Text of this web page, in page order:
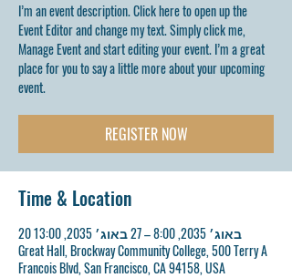
I’m an event description. Click here to open up the
Event Editor and change my text. Simply click me,
Manage Event and start editing your event. I’m a great
place for you to say a little more about your upcoming
event.
REGISTER NOW
Time & Location
20 באוג׳ 2035, 8:00 – 27 באוג׳ 2035, 13:00
Great Hall, Brockway Community College, 500 Terry A
Francois Blvd, San Francisco, CA 94158, USA